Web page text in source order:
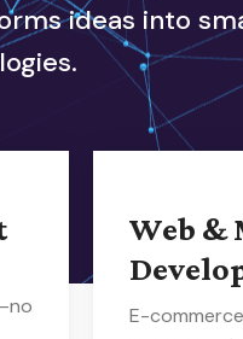
ideas into
Web &
E-